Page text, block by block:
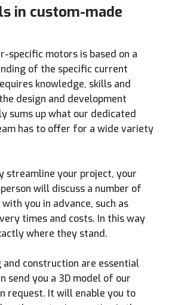
in custom-made
specific motors is based on a
of the specific current
knowledge, skills and
design and development
sums up what our dedicated
has to offer for a wide variety
streamline your project, your
will discuss a number of
you in advance, such as
times and costs. In this way
where they stand.
and construction are essential
send you a 3D model of our
request. It will enable you to